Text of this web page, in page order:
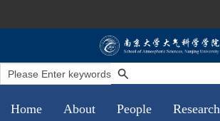
Home About People Research